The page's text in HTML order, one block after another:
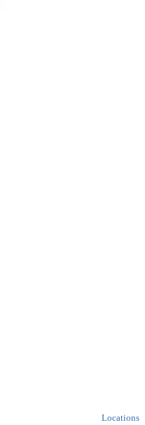
Locations